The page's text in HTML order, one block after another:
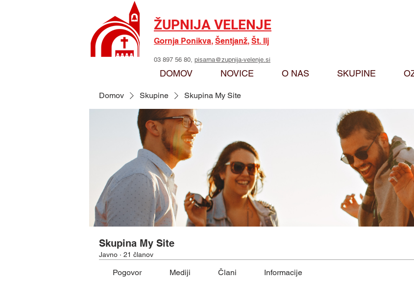
ŽUPNIJA VELENJE
Gornja Ponikva, Šentjanž, Št. Ilj
03 897 56 80, pisarna@zupnija-velenje.si
DOMOV NOVICE O NAS SKUPINE
Domov Skupine Skupina My Site
Skupina My Site
Javno · 21 članov
Pogovor Mediji Člani Informacije